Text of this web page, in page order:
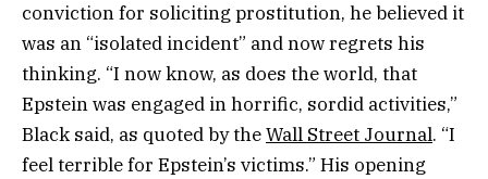
conviction for soliciting prostitution, he believed it
was an “isolated incident” and now regrets his
thinking. “I now know, as does the world, that
Epstein was engaged in horrific, sordid activities,”
Black said, as quoted by theWall Street Journal. “I
feel terrible for Epstein’s victims.” His opening